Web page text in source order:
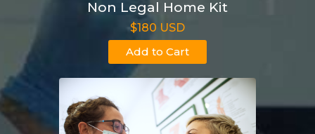
Non Legal Home Kit
$180 USD
Add to Cart